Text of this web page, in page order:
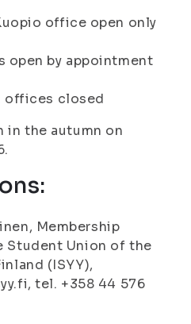
office open only
open by appointment
offices closed
in the autumn on
Membership
Student Union of the
(ISYY),
tel. +358 44 576